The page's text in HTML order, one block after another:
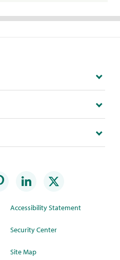
Accessibility Statement
Security Center
Site Map